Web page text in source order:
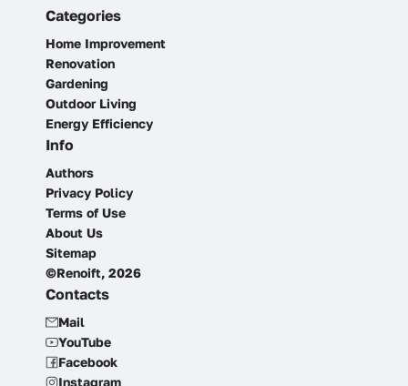
Categories
Home Improvement
Renovation
Gardening
Outdoor Living
Energy Efficiency
Info
Authors
Privacy Policy
Terms of Use
About Us
Sitemap
©Renoift, 2026
Contacts
Mail
YouTube
Facebook
Instagram